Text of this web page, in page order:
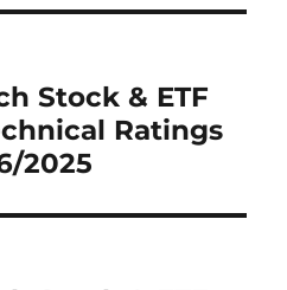
Stock & ETF
Ratings
2025